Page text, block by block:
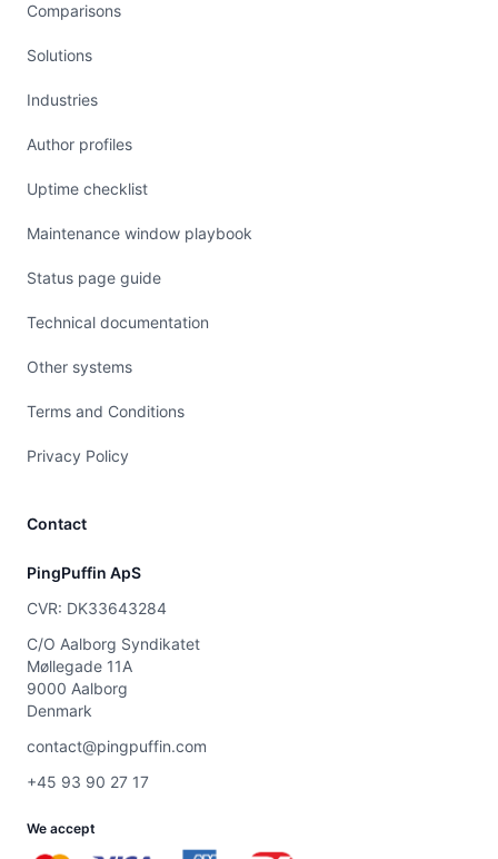
Comparisons
Solutions
Industries
Author profiles
Uptime checklist
Maintenance window playbook
Status page guide
Technical documentation
Other systems
Terms and Conditions
Privacy Policy
Contact
PingPuffin ApS
CVR: DK33643284
C/O Aalborg Syndikatet
Møllegade 11A
9000 Aalborg
Denmark
contact@pingpuffin.com
+45 93 90 27 17
We accept